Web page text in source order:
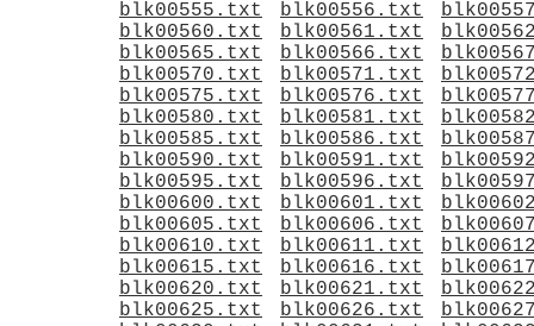
blk00555.txt
blk00556.txt
blk00560.txt
blk00561.txt
blk00565.txt
blk00566.txt
blk00570.txt
blk00571.txt
blk00575.txt
blk00576.txt
blk00580.txt
blk00581.txt
blk00585.txt
blk00586.txt
blk00590.txt
blk00591.txt
blk00595.txt
blk00596.txt
blk00600.txt
blk00601.txt
blk00605.txt
blk00606.txt
blk00610.txt
blk00611.txt
blk00615.txt
blk00616.txt
blk00620.txt
blk00621.txt
blk00625.txt
blk00626.txt